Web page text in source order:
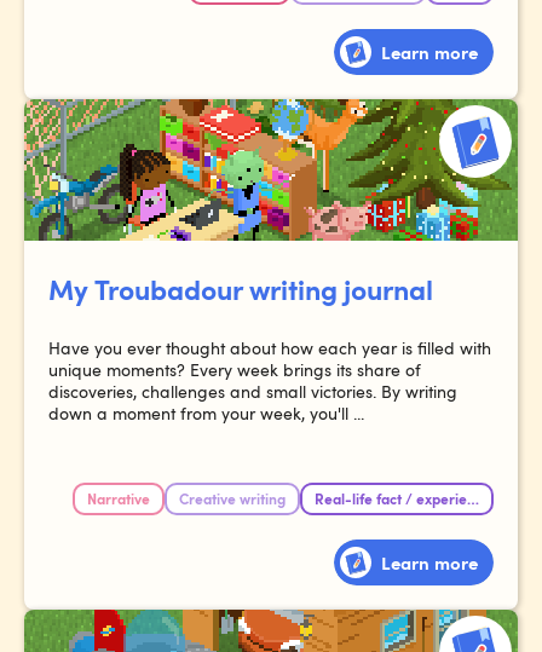
Learn more
My Troubadour writing journal
Have you ever thought about how each year is filled with
unique moments? Every week brings its share of
discoveries, challenges and small victories. By writing
down a moment from your week, you'll ...
Narrative Creative writing Real-life fact / experience
Learn more